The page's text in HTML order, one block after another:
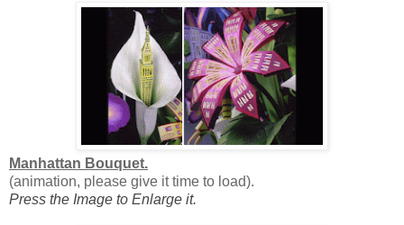
Manhattan Bouquet.
(animation, please give it time to load).
Press the Image to Enlarge it.